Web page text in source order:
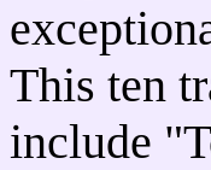
This ten
include